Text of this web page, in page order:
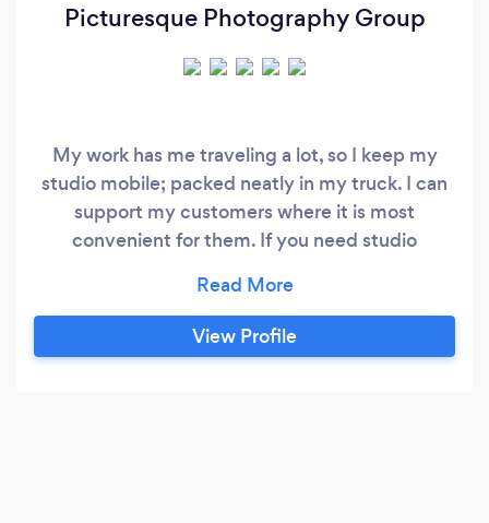
Picturesque Photography Group
My work has me traveling a lot, so I keep my
studio mobile; packed neatly in my truck. I can
support my customers where it is most
convenient for them. If you need studio
can meet you in the comfort of your home and
have the equipment set up and then packed up
in minutes after the photoshoot. If you would
View Profile